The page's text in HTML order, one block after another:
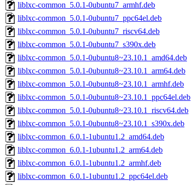
liblxc-common_5.0.1-0ubuntu7_armhf.deb
liblxc-common_5.0.1-0ubuntu7_ppc64el.deb
liblxc-common_5.0.1-0ubuntu7_riscv64.deb
liblxc-common_5.0.1-0ubuntu7_s390x.deb
liblxc-common_5.0.1-0ubuntu8~23.10.1_amd64.deb
liblxc-common_5.0.1-0ubuntu8~23.10.1_arm64.deb
liblxc-common_5.0.1-0ubuntu8~23.10.1_armhf.deb
liblxc-common_5.0.1-0ubuntu8~23.10.1_ppc64el.deb
liblxc-common_5.0.1-0ubuntu8~23.10.1_riscv64.deb
liblxc-common_5.0.1-0ubuntu8~23.10.1_s390x.deb
liblxc-common_6.0.1-1ubuntu1.2_amd64.deb
liblxc-common_6.0.1-1ubuntu1.2_arm64.deb
liblxc-common_6.0.1-1ubuntu1.2_armhf.deb
liblxc-common_6.0.1-1ubuntu1.2_ppc64el.deb